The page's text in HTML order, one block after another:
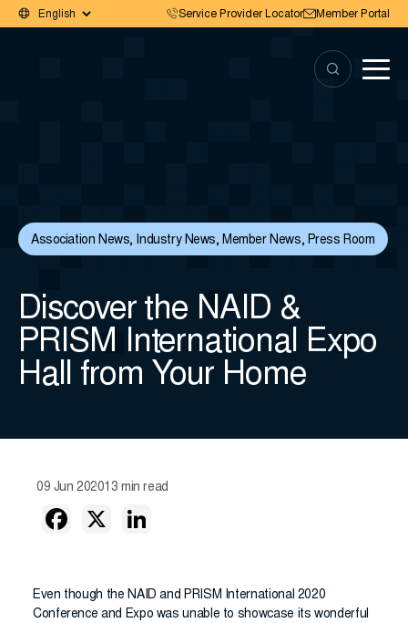
Service Provider Locator Member Portal
Association News, Industry News,Member News, Press Room
Discover the NAID &
PRISM International Expo
Hall from Your Home
09 Jun 202013 min read
Even though the NAID and PRISM International 2020
Conference and Expo was unable to showcase its wonderful